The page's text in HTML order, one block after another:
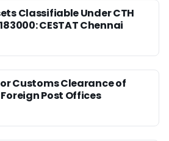
Classifiable Under CTH
CESTAT Chennai
Customs Clearance of
Post Offices